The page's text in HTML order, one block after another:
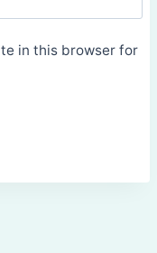
in this browser for